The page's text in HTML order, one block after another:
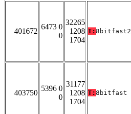
401672
6473 0
0
32265
1208
1704
T: 8bitfast2
403750
5396 0
0
31177
1208
1704
T: 8bitfast